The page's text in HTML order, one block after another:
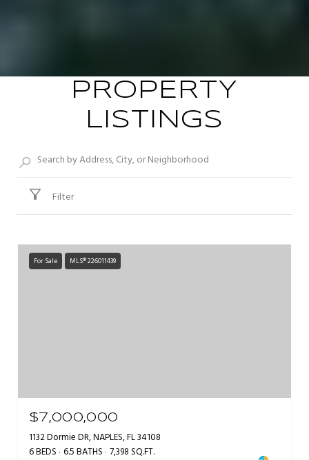
PROPERTY
LISTINGS
Filter
For Sale MLS® 226011439
$7,000,000
1132 Dormie DR, NAPLES, FL 34108
6 BEDS 6.5 BATHS 7,398 SQ.FT.